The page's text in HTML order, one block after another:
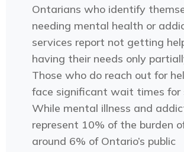
Ontarians who identify
needing mental health or
services report not getting
having their needs only
Those who do reach out for
face significant wait times for
While mental illness and
represent 10% of the burden
around 6% of Ontario’s public